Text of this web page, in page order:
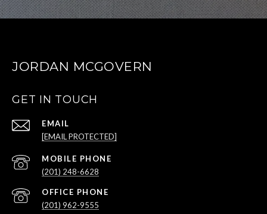
JORDAN MCGOVERN
GET IN TOUCH
EMAIL
[EMAIL PROTECTED]
(201) 248-6628
(201) 962-9555